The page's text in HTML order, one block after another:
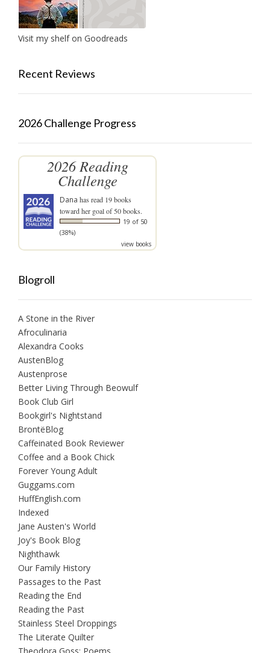
Visit my shelf on Goodreads
Recent Reviews
2026 Challenge Progress
2026 Reading
Challenge
Dana has read 19 books
toward her goal of 50 books.
19 of 50
(38%)
view books
Blogroll
A Stone in the River
Afroculinaria
Alexandra Cooks
AustenBlog
Austenprose
Better Living Through Beowulf
Book Club Girl
Bookgirl's Nightstand
BrontëBlog
Caffeinated Book Reviewer
Coffee and a Book Chick
Forever Young Adult
Guggams.com
HuffEnglish.com
Indexed
Jane Austen's World
Joy's Book Blog
Nighthawk
Our Family History
Passages to the Past
Reading the End
Reading the Past
Stainless Steel Droppings
The Literate Quilter